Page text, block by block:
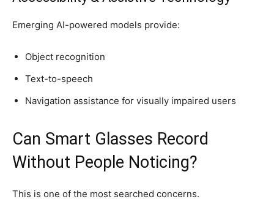
Emerging AI-powered models provide:
Object recognition
Text-to-speech
Navigation assistance for visually impaired users
Can Smart Glasses Record
Without People Noticing?
This is one of the most searched concerns.